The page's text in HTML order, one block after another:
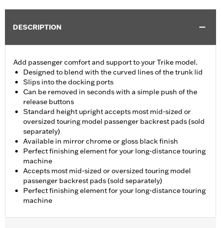
DESCRIPTION
Add passenger comfort and support to your Trike model.
Designed to blend with the curved lines of the trunk lid
Slips into the docking ports
Can be removed in seconds with a simple push of the
release buttons
Standard height upright accepts most mid-sized or
oversized touring model passenger backrest pads (sold
separately)
Available in mirror chrome or gloss black finish
Perfect finishing element for your long-distance touring
machine
Accepts most mid-sized or oversized touring model
passenger backrest pads (sold separately)
Perfect finishing element for your long-distance touring
machine